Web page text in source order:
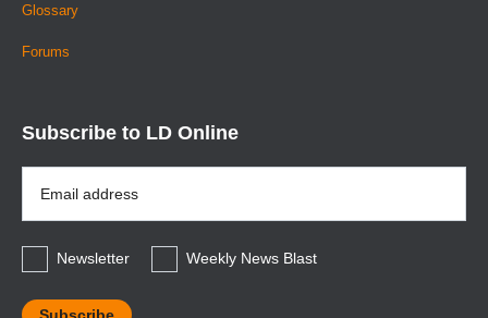
Glossary
Forums
Subscribe to LD Online
Address
*
Newsletter
Weekly News Blast